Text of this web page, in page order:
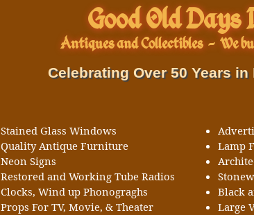
Good Old Days
Antiques and Collectibles- We
Celebrating Over 50 Years
Stained Glass Windows
Quality Antique Furniture
Neon Signs
Restored and Working Tube Radios
Clocks, Wind up Phonograghs
Props For TV, Movie, & Theater
Lamp
Black
Large